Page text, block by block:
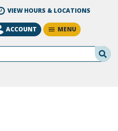
VIEW HOURS & LOCATIONS
ACCOUNT MENU